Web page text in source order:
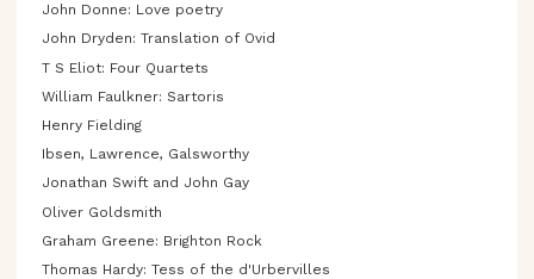
John Donne: Love poetry
John Dryden: Translation of Ovid
T S Eliot: Four Quartets
William Faulkner: Sartoris
Henry Fielding
Ibsen, Lawrence, Galsworthy
Jonathan Swift and John Gay
Oliver Goldsmith
Graham Greene: Brighton Rock
Thomas Hardy: Tess of the d'Urbervilles